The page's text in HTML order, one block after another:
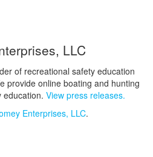
LLC
of recreational safety education
provide online boating and hunting
education. View press releases.
Enterprises, LLC.